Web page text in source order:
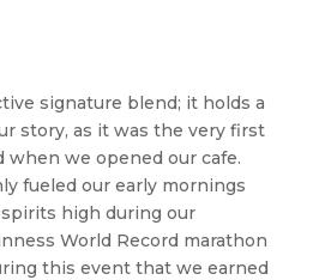
signature blend; it holds a
story, as it was the very first
when we opened our cafe.
fueled our early mornings
high during our
World Record marathon
this event that we earned